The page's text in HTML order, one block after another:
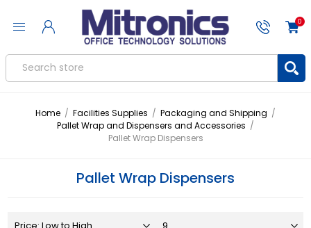
0
Home / Facilities Supplies / Packaging and Shipping /
Pallet Wrap and Dispensers and Accessories /
Pallet Wrap Dispensers
Pallet Wrap Dispensers